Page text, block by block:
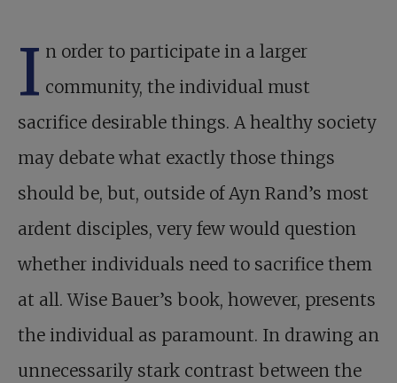
I n order to participate in a larger
community, the individual must
sacrifice desirable things. A healthy society
may debate what exactly those things
should be, but, outside of Ayn Rand’s most
ardent disciples, very few would question
whether individuals need to sacrifice them
at all. Wise Bauer’s book, however, presents
the individual as paramount. In drawing an
unnecessarily stark contrast between the